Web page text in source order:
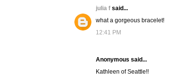
julia f said...
what a gorgeous bracelet!
12:41 PM
Anonymous said...
Kathleen of Seattle!!